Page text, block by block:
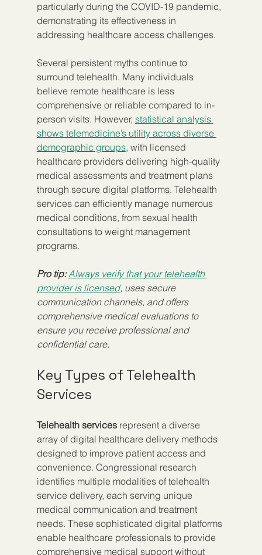
particularly during the COVID-19 pandemic,
demonstrating its effectiveness in
addressing healthcare access challenges.
Several persistent myths continue to
surround telehealth. Many individuals
believe remote healthcare is less
comprehensive or reliable compared to in-
person visits. However, statistical analysis
shows telemedicine’s utility across diverse
demographic groups, with licensed
healthcare providers delivering high-quality
medical assessments and treatment plans
through secure digital platforms. Telehealth
services can efficiently manage numerous
medical conditions, from sexual health
consultations to weight management
programs.
Pro tip: Always verify that your telehealth
provider is licensed, uses secure
communication channels, and offers
comprehensive medical evaluations to
ensure you receive professional and
confidential care.
Key Types of Telehealth
Services
Telehealth services represent a diverse
array of digital healthcare delivery methods
designed to improve patient access and
convenience. Congressional research
identifies multiple modalities of telehealth
service delivery, each serving unique
medical communication and treatment
needs. These sophisticated digital platforms
enable healthcare professionals to provide
comprehensive medical support without